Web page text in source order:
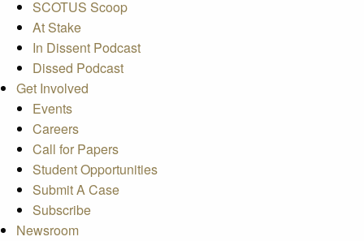
SCOTUS Scoop
At Stake
In Dissent Podcast
Dissed Podcast
Get Involved
Events
Careers
Call for Papers
Student Opportunities
Submit A Case
Subscribe
Newsroom